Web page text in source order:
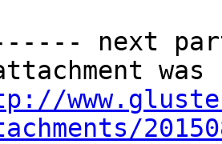
next
attachment